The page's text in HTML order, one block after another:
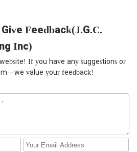
Feedback(J.G.C.
Inc)
If you have any suggestions or
value your feedback!